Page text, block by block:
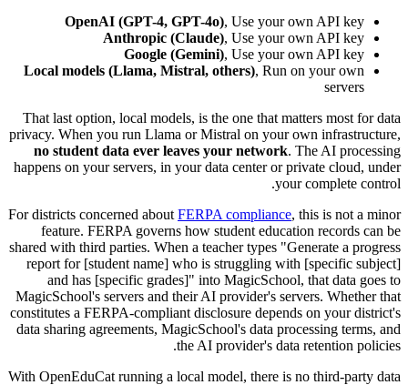
OpenAI (GPT-4, GPT-4o), Use your own API key
Anthropic (Claude), Use your own API key
Google (Gemini), Use your own API key
Local models (Llama, Mistral, others), Run on your own
servers
That last option, local models, is the one that matters most for data
privacy. When you run Llama or Mistral on your own infrastructure,
no student data ever leaves your network. The AI processing
happens on your servers, in your data center or private cloud, under
your complete control.
For districts concerned about FERPA compliance, this is not a minor
feature. FERPA governs how student education records can be
shared with third parties. When a teacher types "Generate a progress
report for [student name] who is struggling with [specific subject]
and has [specific grades]" into MagicSchool, that data goes to
MagicSchool's servers and their AI provider's servers. Whether that
constitutes a FERPA-compliant disclosure depends on your district's
data sharing agreements, MagicSchool's data processing terms, and
the AI provider's data retention policies.
With OpenEduCat running a local model, there is no third-party data